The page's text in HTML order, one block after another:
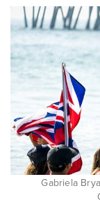
Gabriela